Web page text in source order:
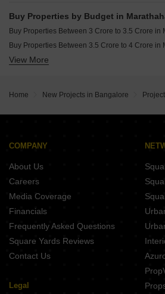
Umiya Prism Vasanth Nagar Bangalore
Buy Properties Between 3 Crore to 3.5 Crore in
Buy Properties Between 3.5 Crore to 4 Crore in
Buy Properties Between 4 Crore to 4.5 Crore in
View More
Home New Projects in Bangalore
COMPANY
About Us
Careers
Media Coverage
Financials
Frequently Asked Questions
Square Yards Reviews
Contact Us
Legal